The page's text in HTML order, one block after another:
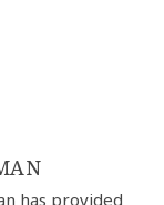
has provided